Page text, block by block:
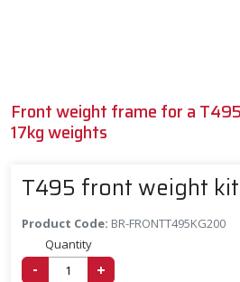
Front weight frame for a
17kg weights
T495 front weight
Product Code: BR-FRONTT495KG200
Quantity
- +